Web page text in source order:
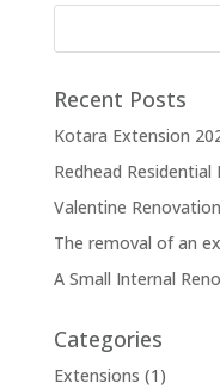
Recent Posts
Kotara Extension
Redhead
Valentine Renovation
The removal of an
A Small Internal
Categories
Extensions (1)